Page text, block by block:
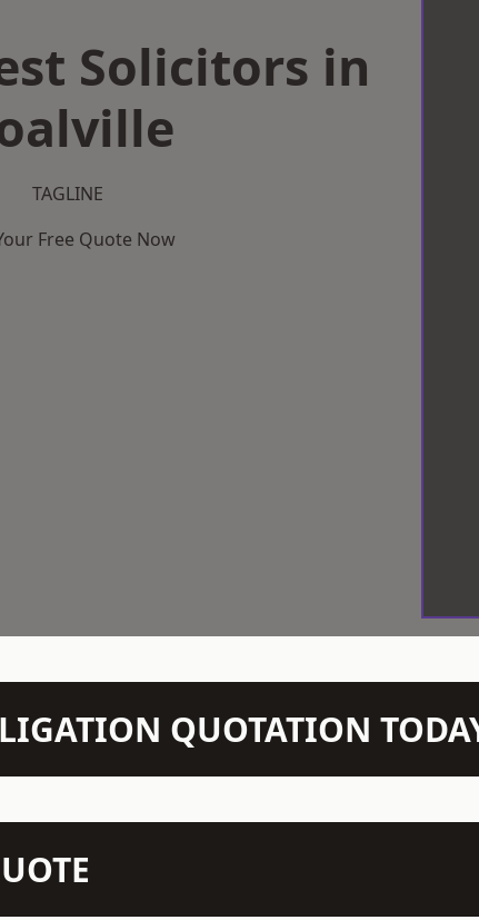
Solicitors in
TAGLINE
Free Quote Now
QUOTATION